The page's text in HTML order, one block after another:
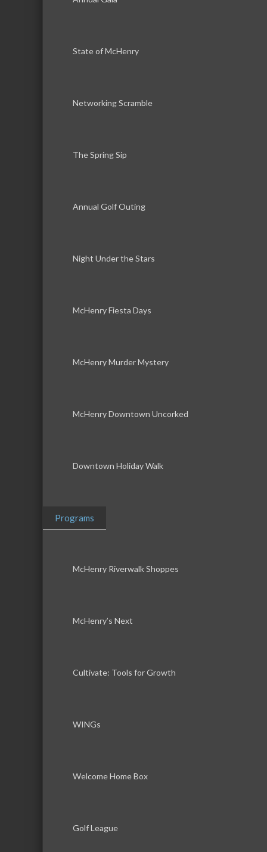
State of McHenry
Networking Scramble
The Spring Sip
Annual Golf Outing
Night Under the Stars
McHenry Fiesta Days
McHenry Murder Mystery
McHenry Downtown Uncorked
Downtown Holiday Walk
Programs
McHenry Riverwalk Shoppes
McHenry’s Next
Cultivate: Tools for Growth
WINGs
Welcome Home Box
Golf League